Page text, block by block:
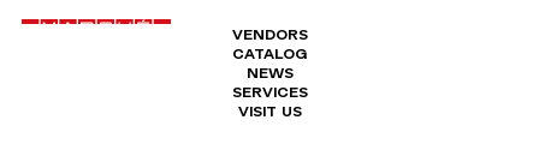
VENDORS
CATALOG
NEWS
SERVICES
VISIT US